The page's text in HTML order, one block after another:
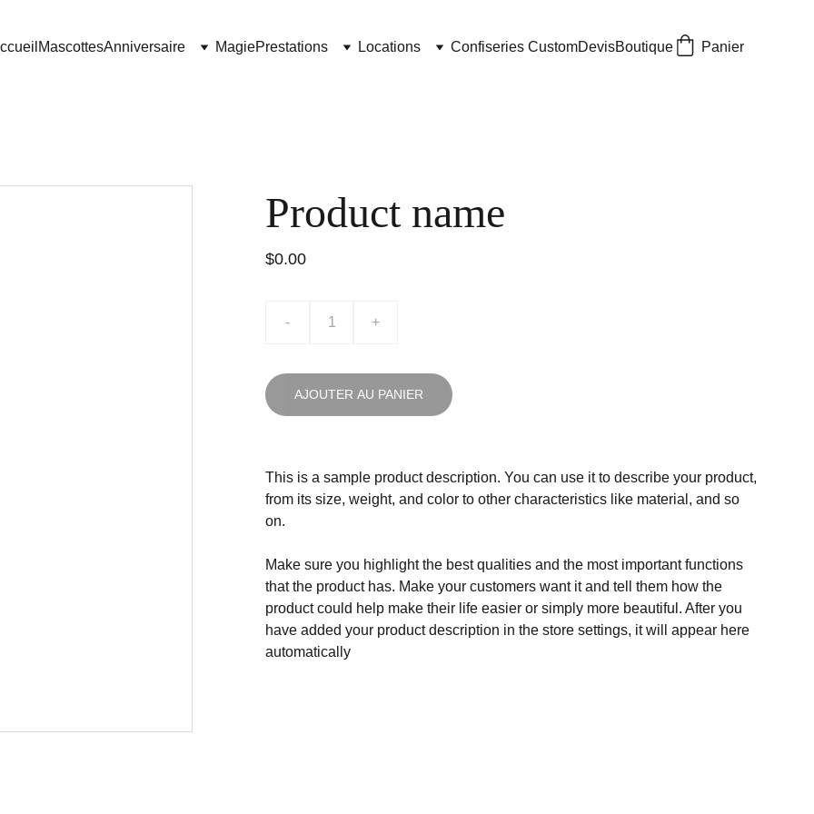
MascottesAnniversaire MagiePrestations Locations Confiseries CustomDevisBoutique Panier
Product name
$0.00
- +
AJOUTER AU PANIER
This is a sample product description. You can use it to describe your product,
from its size, weight, and color to other characteristics like material, and so
on.
Make sure you highlight the best qualities and the most important functions
that the product has. Make your customers want it and tell them how the
product could help make their life easier or simply more beautiful. After you
have added your product description in the store settings, it will appear here
automatically